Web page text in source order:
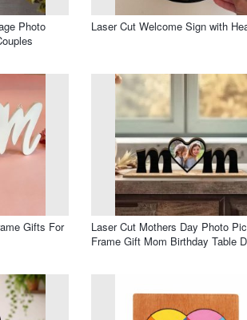
Photo
Laser Cut Welcome Sign with
Gifts For
Laser Cut Mothers Day Photo
Frame Gift Mom Birthday Table